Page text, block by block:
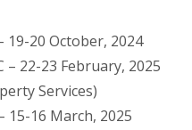
19-20 October, 2024
– 22-23 February, 2025
Services)
15-16 March, 2025